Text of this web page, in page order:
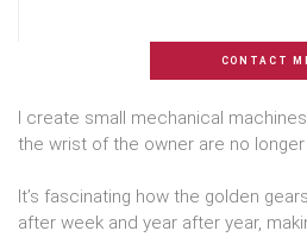
CONTACT
I create small mechanical
the wrist of the owner are no
It’s fascinating how the golden
after week and year after year,